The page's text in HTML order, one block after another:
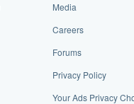
Media
Careers
Forums
Privacy Policy
Your Ads Privacy